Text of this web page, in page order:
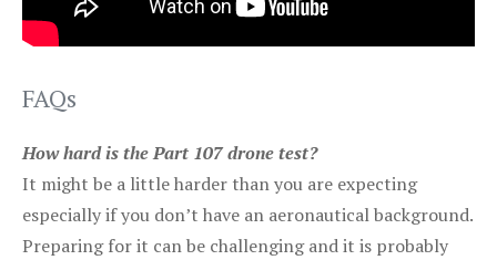
FAQs
How hard is the Part 107 drone test?
It might be a little harder than you are expecting
especially if you don’t have an aeronautical background.
Preparing for it can be challenging and it is probably